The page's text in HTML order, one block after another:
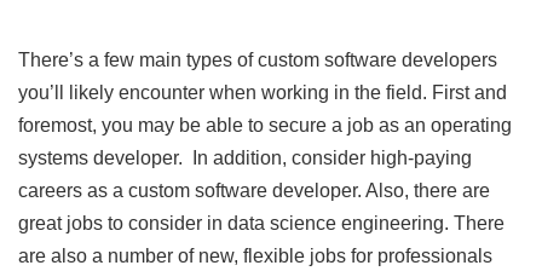
There’s a few main types of custom software developers
you’ll likely encounter when working in the field. First and
foremost, you may be able to secure a job as an operating
systems developer. In addition, consider high-paying
careers as a custom software developer. Also, there are
great jobs to consider in data science engineering. There
are also a number of new, flexible jobs for professionals